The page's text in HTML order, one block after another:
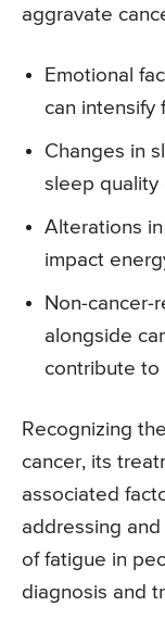
aggravate
Emotional
can intensify
Changes in
sleep quality
Alterations
impact
Non-cancer-
alongside
contribute to
Recognizing
cancer, its
associated
addressing
of fatigue in
diagnosis and